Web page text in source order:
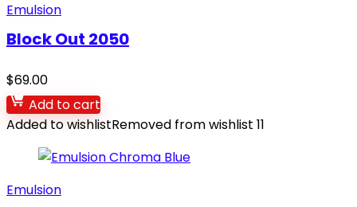
Emulsion
Block Out 2050
$69.00
Add to cart
Added to wishlistRemoved from wishlist 11
Emulsion